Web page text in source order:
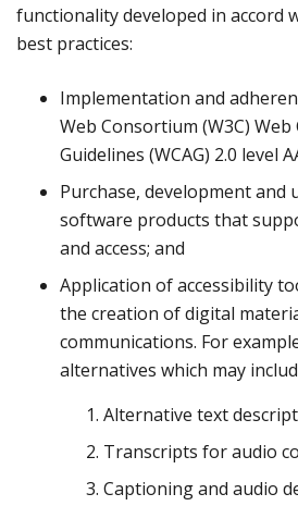
functionality developed in accord
best practices:
Implementation and
Web Consortium (W3C)
Guidelines (WCAG) 2.0 level
Purchase, development and
software products that
and access; and
Application of accessibility
the creation of digital
communications. For
alternatives which may
Alternative text
Transcripts for audio
Captioning and audio